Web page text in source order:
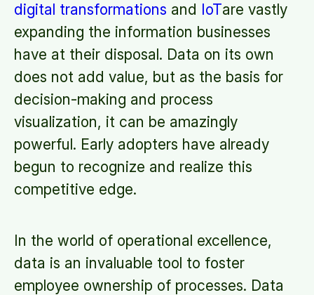
digital transformations and IoTare vastly
expanding the information businesses
have at their disposal. Data on its own
does not add value, but as the basis for
decision-making and process
visualization, it can be amazingly
powerful. Early adopters have already
begun to recognize and realize this
competitive edge.
In the world of operational excellence,
data is an invaluable tool to foster
employee ownership of processes. Data